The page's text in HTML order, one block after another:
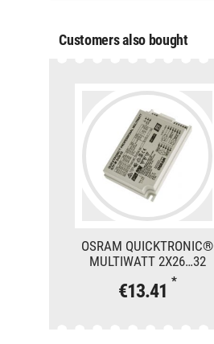
Customers also bought
OSRAM QUICKTRONIC®
MULTIWATT 2X26…32
€13.41 *